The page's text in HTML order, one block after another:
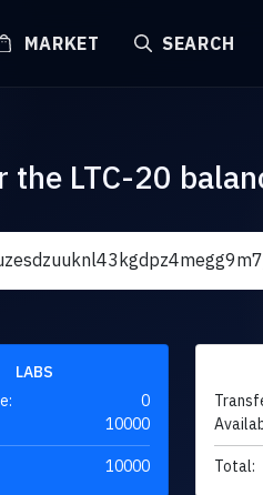
MARKET SEARCH
the LTC-20
LABS
0
10000
10000 Total: